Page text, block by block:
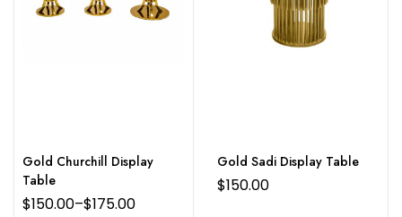
Gold Churchill Display
Table
$150.00–$175.00
Gold Sadi Display Table
$150.00